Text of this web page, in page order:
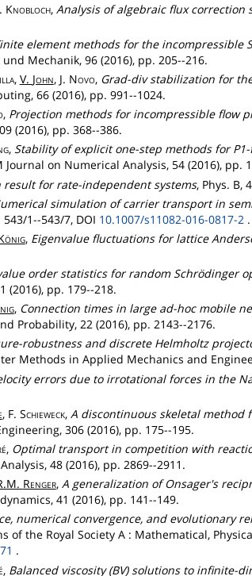
Knobloch, Analysis of algebraic flux correction
element methods for the incompressible
Mechanik, 96 (2016), pp. 205--216.
, V. John, J. Novo, Grad-div stabilization for
66 (2016), pp. 991--1024.
, Projection methods for incompressible flow
(2016), pp. 368--386.
, Stability of explicit one-step methods for
Journal on Numerical Analysis, 54 (2016), pp.
for rate-independent systems, Phys. B,
simulation of carrier transport in
1--543/7, DOI 10.1007/s11082-016-0817-2 .
, Eigenvalue fluctuations for lattice
order statistics for random Schrödinger
(2016), pp. 179--218.
, Connection times in large ad-hoc mobile
Probability, 22 (2016), pp. 2143--2176.
robustness and discrete Helmholtz
Methods in Applied Mechanics and
errors due to irrotational forces in the
, F. Schieweck, A discontinuous skeletal method
306 (2016), pp. 175--195.
, Optimal transport in competition with
48 (2016), pp. 2869--2911.
Renger, A generalization of Onsager's
41 (2016), pp. 141--149.
numerical convergence, and evolutionary
of the Royal Society A : Mathematical,
.
, Balanced viscosity (BV) solutions to infinite-